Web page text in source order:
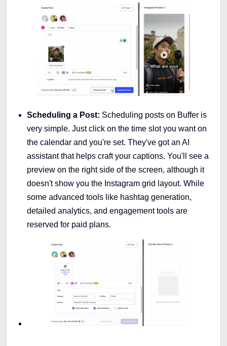
Scheduling a Post: Scheduling posts on Buffer is
very simple. Just click on the time slot you want on
the calendar and you're set. They've got an AI
assistant that helps craft your captions. You'll see a
preview on the right side of the screen, although it
doesn't show you the Instagram grid layout. While
some advanced tools like hashtag generation,
detailed analytics, and engagement tools are
reserved for paid plans.